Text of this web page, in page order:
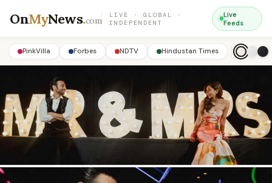
OnMyNews.com
LIVE · GLOBAL ·
INDEPENDENT
Live
Feeds
PinkVilla Forbes NDTV Hindustan Times